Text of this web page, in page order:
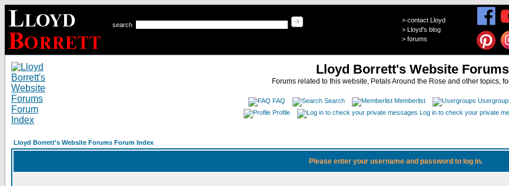
search
> contact Lloyd
> Lloyd's blog
> forums
Lloyd Borrett's Website Forums
Forums related to this website, Petals Around the Rose and other topics,
FAQ Search Memberlist
Profile
Log in to check your private
Lloyd Borrett's Website Forums Forum Index
Please enter your username and password to log in.